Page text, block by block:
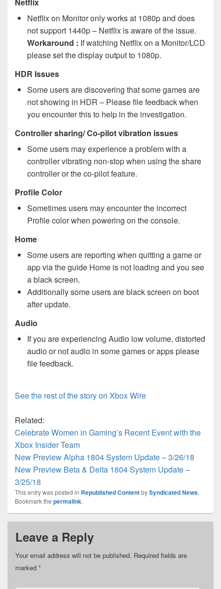
Netflix on Monitor only works at 1080p and does
not support 1440p – Netflix is aware of the issue.
Workaround : If watching Netflix on a Monitor/LCD
please set the display output to 1080p.
HDR Issues
Some users are discovering that some games are
not showing in HDR – Please file feedback when
you encounter this to help in the investigation.
Controller sharing/ Co-pilot vibration issues
Some users may experience a problem with a
controller vibrating non-stop when using the share
controller or the co-pilot feature.
Profile Color
Sometimes users may encounter the incorrect
Profile color when powering on the console.
Home
Some users are reporting when quitting a game or
app via the guide Home is not loading and you see
a black screen.
Additionally some users are black screen on boot
after update.
Audio
If you are experiencing Audio low volume, distorted
audio or not audio in some games or apps please
file feedback.
See the rest of the story on Xbox Wire
Related:
Celebrate Women in Gaming’s Recent Event with the
Xbox Insider Team
New Preview Alpha 1804 System Update – 3/26/18
New Preview Beta & Delta 1804 System Update –
3/25/18
This entry was posted in Republished ContentbySyndicated News.
Bookmark the permalink.
Leave a Reply
Your email address will not be published. Required fields are
marked *